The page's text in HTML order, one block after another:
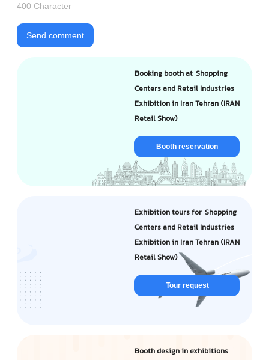
400 Character
Send comment
Booking booth at Shopping
Centers and Retail Industries
Exhibition in Iran Tehran (IRAN
Retail Show)
Booth reservation
Exhibition tours for Shopping
Centers and Retail Industries
Exhibition in Iran Tehran (IRAN
Retail Show)
Tour request
Booth design in exhibitions